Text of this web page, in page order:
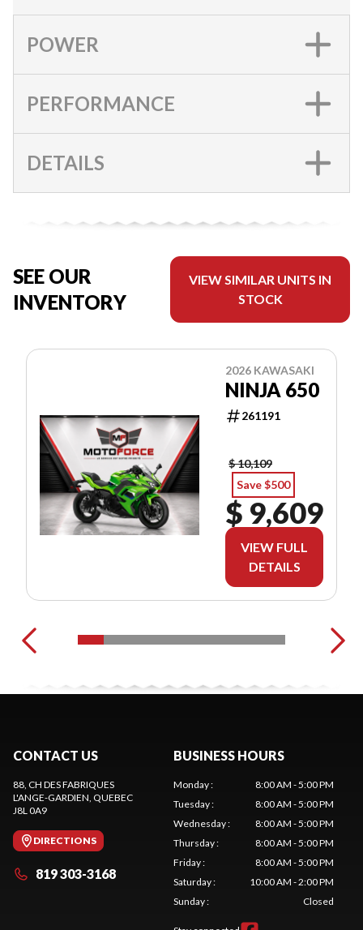
POWER
PERFORMANCE
DETAILS
SEE OUR
INVENTORY
VIEW SIMILAR UNITS IN
STOCK
2026 KAWASAKI
NINJA 650
261191
$ 10,109
Save $500
$ 9,609
VIEW FULL
DETAILS
CONTACT US
88, CH DES FABRIQUES
L'ANGE-GARDIEN, QUEBEC
J8L 0A9
DIRECTIONS
819 303-3168
BUSINESS HOURS
Monday:
8:00 AM - 5:00 PM
Tuesday:
8:00 AM - 5:00 PM
Wednesday:
8:00 AM - 5:00 PM
Thursday:
8:00 AM - 5:00 PM
Friday:
8:00 AM - 5:00 PM
Saturday:
10:00 AM - 2:00 PM
Sunday: Closed